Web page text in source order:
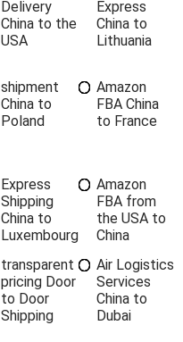
Delivery
China to the
USA
Express
China to
Lithuania
shipment
China to
Poland
Amazon
FBA China
to France
Express
Shipping
China to
Luxembourg
Amazon
FBA from
the USA to
China
transparent
pricing Door
to Door
Shipping
Air Logistics
Services
China to
Dubai